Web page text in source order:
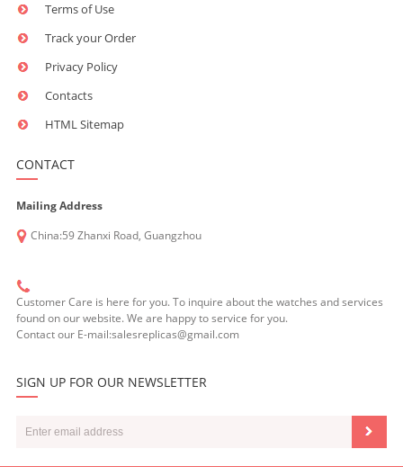
Terms of Use
Track your Order
Privacy Policy
Contacts
HTML Sitemap
CONTACT
Mailing Address
China:59 Zhanxi Road, Guangzhou
Customer Care is here for you. To inquire about the watches and services
found on our website. We are happy to service for you.
Contact our E-mail:salesreplicas@gmail.com
SIGN UP FOR OUR NEWSLETTER